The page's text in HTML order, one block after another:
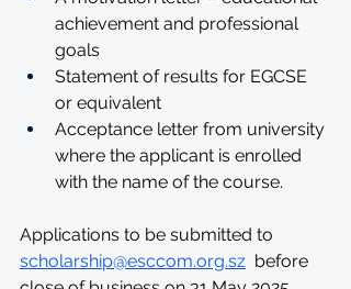
achievement and professional
goals
Statement of results for EGCSE
or equivalent
Acceptance letter from university
where the applicant is enrolled
with the name of the course.
Applications to be submitted to
scholarship@esccom.org.sz before